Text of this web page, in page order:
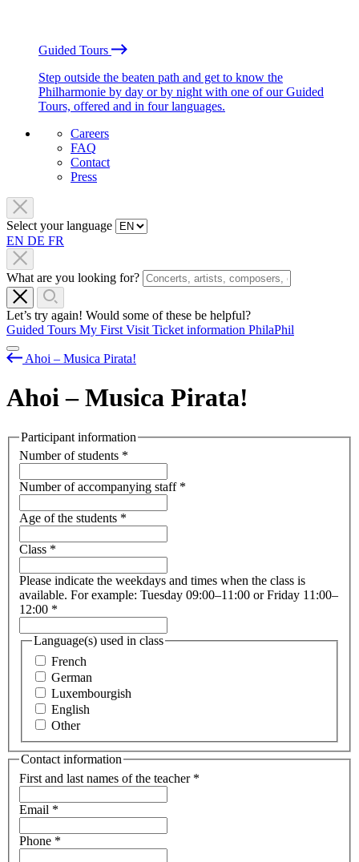
Guided Tours
Step outside the beaten path and get to know the
Philharmonie by day or by night with one of our Guided
Tours, offered and in four languages.
Careers
FAQ
Contact
Press
Select your language
EN DE FR
What are you looking for?
Let’s try again! Would some of these be helpful?
Guided Tours My First Visit Ticket information PhilaPhil
Ahoi – Musica Pirata!
Ahoi – Musica Pirata!
Participant information
Number of students *
Number of accompanying staff *
Age of the students *
Class *
Please indicate the weekdays and times when the class is
available. For example: Tuesday 09:00–11:00 or Friday 11:00–
12:00 *
Language(s) used in class
French
German
Luxembourgish
English
Other
Contact information
First and last names of the teacher *
Email *
Phone *